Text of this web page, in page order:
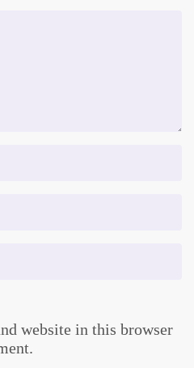
website in this browser